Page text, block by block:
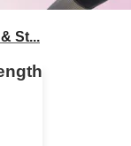
St...